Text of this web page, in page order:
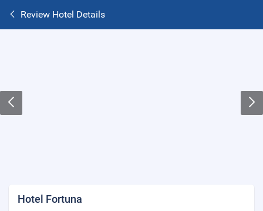
Review Hotel Details
Hotel Fortuna